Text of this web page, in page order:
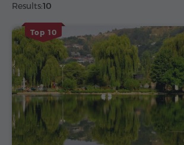
Results:10
Top 10